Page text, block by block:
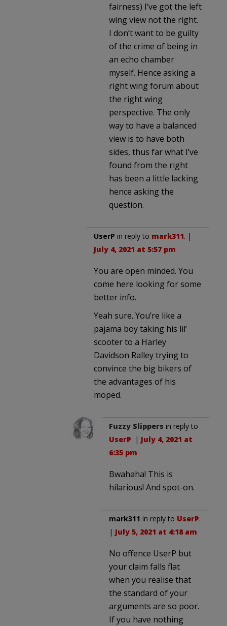
fairness) I’ve got the left
wing view not the right.
I don’t want to be guilty
of the crime of being in
an echo chamber
myself. Hence asking a
right wing forum about
the right wing
perspective. The only
way to have a balanced
view is to have both
sides, thus far what I’ve
found from the right
has been a little lacking
hence asking the
question.
UserP in reply to mark311. |
July 4, 2021 at 5:57 pm
You are open minded. You
come here looking for some
better info.
Yeah sure. You’re like a
pajama boy taking his lil’
scooter to a Harley
Davidson Ralley trying to
convince the big bikers of
the advantages of his
moped.
Fuzzy Slippers in reply to
UserP. | July 4, 2021 at
6:35 pm
Bwahaha! This is
hilarious! And spot-on.
mark311 in reply to UserP.
| July 5, 2021 at 4:18 am
No offence UserP but
your claim falls flat
when you realise that
the standard of your
arguments are so poor.
If you have nothing